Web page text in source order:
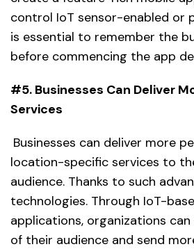
control IoT sensor-enabled or
is essential to remember the
before commencing the app
#5. Businesses Can Deliver
Services
Businesses can deliver more
location-specific services to
audience. Thanks to such
technologies. Through IoT-
applications, organizations
of their audience and send